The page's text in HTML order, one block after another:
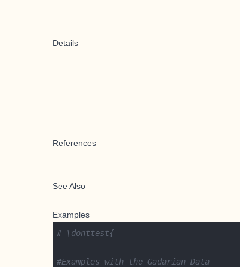
Details
References
See Also
Examples
# \donttest{
#Examples with the Gadarian Data